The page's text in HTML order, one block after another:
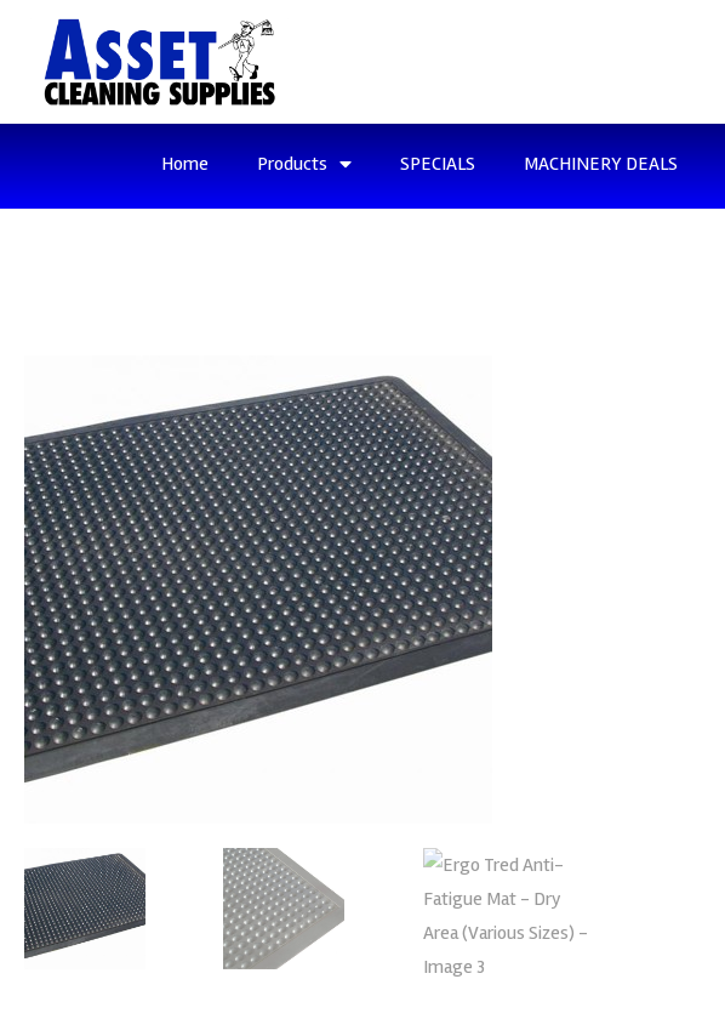
Home Products SPECIALS MACHINERY DEALS